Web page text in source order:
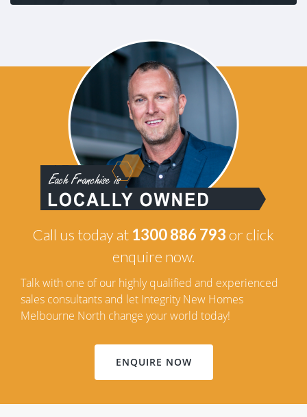
Call us today at 1300 886 793 or click
enquire now.
Talk with one of our highly qualified and experienced
sales consultants and let Integrity New Homes
Melbourne North change your world today!
ENQUIRE NOW